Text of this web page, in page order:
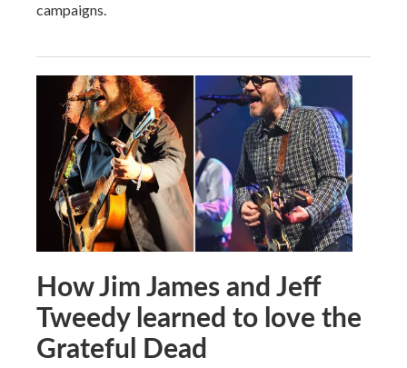
campaigns.
How Jim James and Jeff
Tweedy learned to love the
Grateful Dead